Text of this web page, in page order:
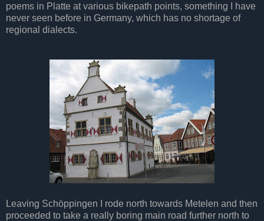
poems in Platte at various bikepath points, something I have
never seen before in Germany, which has no shortage of
regional dialects.
Leaving Schöppingen I rode north towards Metelen and then
proceeded to take a really boring main road further north to